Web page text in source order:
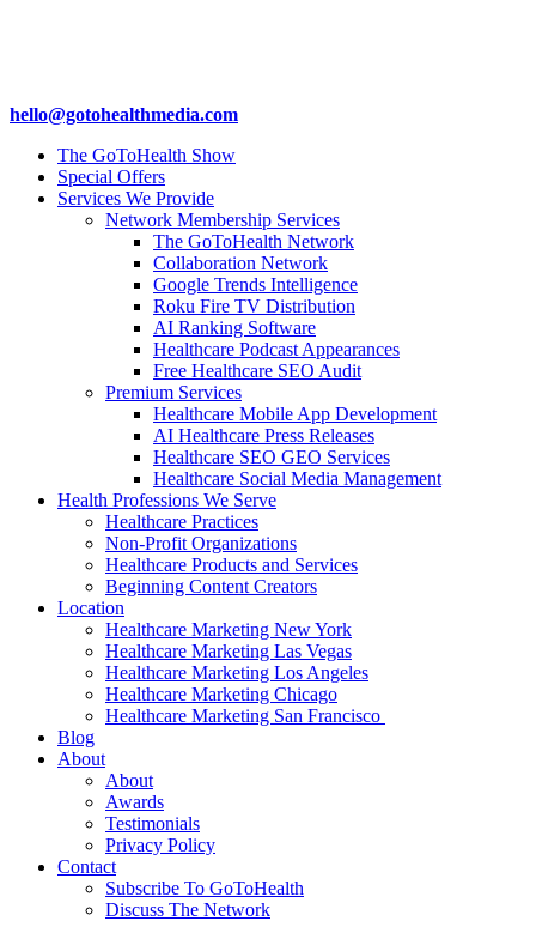
hello@gotohealthmedia.com
The GoToHealth Show
Special Offers
Services We Provide
Network Membership Services
The GoToHealth Network
Collaboration Network
Google Trends Intelligence
Roku Fire TV Distribution
AI Ranking Software
Healthcare Podcast Appearances
Free Healthcare SEO Audit
Premium Services
Healthcare Mobile App Development
AI Healthcare Press Releases
Healthcare SEO GEO Services
Healthcare Social Media Management
Health Professions We Serve
Healthcare Practices
Non-Profit Organizations
Healthcare Products and Services
Beginning Content Creators
Location
Healthcare Marketing New York
Healthcare Marketing Las Vegas
Healthcare Marketing Los Angeles
Healthcare Marketing Chicago
Healthcare Marketing San Francisco
Blog
About
About
Awards
Testimonials
Privacy Policy
Contact
Subscribe To GoToHealth
Discuss The Network